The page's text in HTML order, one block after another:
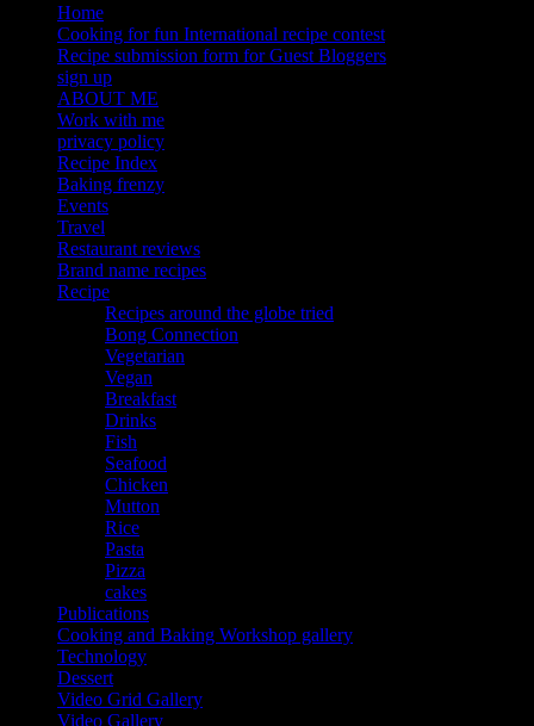
Home
Cooking for fun International recipe contest
Recipe submission form for Guest Bloggers
sign up
ABOUT ME
Work with me
privacy policy
Recipe Index
Baking frenzy
Events
Travel
Restaurant reviews
Brand name recipes
Recipe
Recipes around the globe tried
Bong Connection
Vegetarian
Vegan
Breakfast
Drinks
Fish
Seafood
Chicken
Mutton
Rice
Pasta
Pizza
cakes
Publications
Cooking and Baking Workshop gallery
Technology
Dessert
Video Grid Gallery
Video Gallery